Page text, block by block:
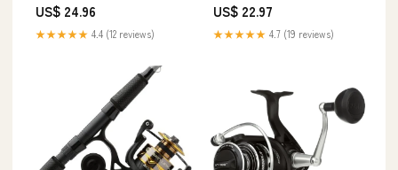
US$ 24.96
★★★★★ 4.4 (12 reviews)
US$ 22.97
★★★★★ 4.7 (19 reviews)